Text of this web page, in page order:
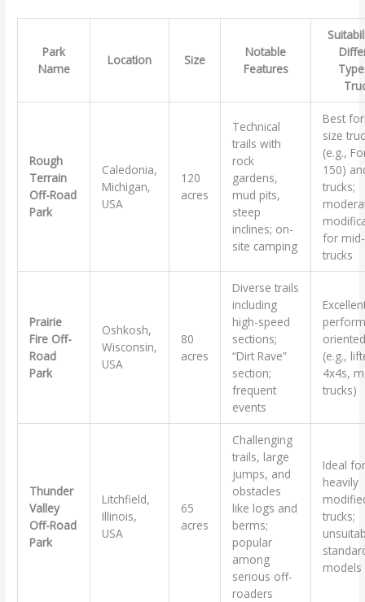
Park
Name
Location Size
Notable
Features
Rough
Terrain
Off-Road
Park
Caledonia,
Michigan,
USA
120
acres
Technical
trails with
rock
gardens,
mud pits,
steep
inclines; on-
site camping
Best
size
(e.g.,
150)
trucks;
for
trucks
Prairie
Fire Off-
Road
Park
Oshkosh,
Wisconsin,
USA
80
acres
Diverse trails
including
high-speed
sections;
“Dirt Rave”
section;
frequent
events
(e.g.,
4x4s,
trucks)
Thunder
Valley
Off-Road
Park
Litchfield,
Illinois,
USA
65
acres
Challenging
trails, large
jumps, and
obstacles
like logs and
berms;
popular
among
serious off-
roaders
Ideal for
heavily
trucks;
models